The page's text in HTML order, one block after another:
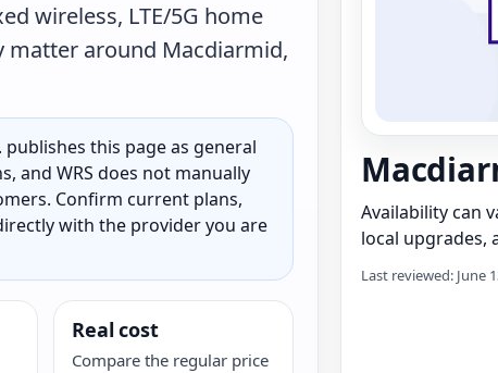
wireless, LTE/5G home
matter around Macdiarmid,
publishes this page as general
and WRS does not manually
Confirm current plans,
with the provider you are
Real cost
Compare the regular price
Availability can
local upgrades,
Last reviewed: June